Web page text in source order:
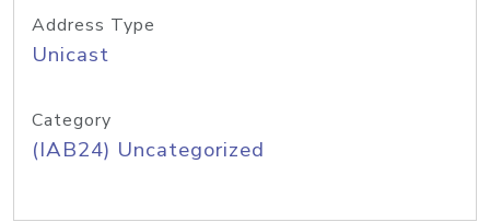
Address Type
Unicast
Category
(IAB24) Uncategorized